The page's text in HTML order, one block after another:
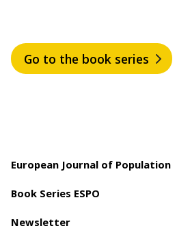
Go to the book series
European Journal of Population
Book Series ESPO
Newsletter